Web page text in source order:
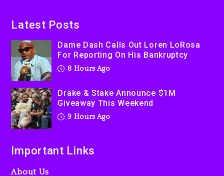
Producer Who Allegedly
Used AI On “Vultures 2” And
“Bully”
Latest Posts
Dame Dash Calls Out Loren LoRosa
For Reporting On His Bankruptcy
8 Hours Ago
Drake & Stake Announce $1M
Giveaway This Weekend
9 Hours Ago
Important Links
About Us